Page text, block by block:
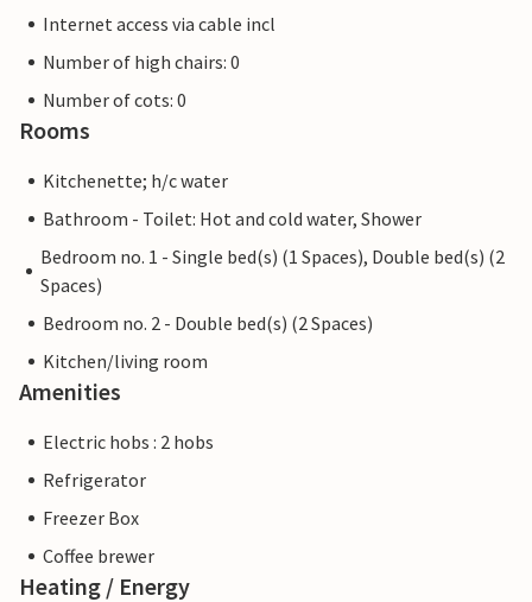
Internet access via cable incl
Number of high chairs: 0
Number of cots: 0
Rooms
Kitchenette; h/c water
Bathroom - Toilet: Hot and cold water, Shower
Bedroom no. 1 - Single bed(s) (1 Spaces), Double bed(s) (2
Spaces)
Bedroom no. 2 - Double bed(s) (2 Spaces)
Kitchen/living room
Amenities
Electric hobs : 2 hobs
Refrigerator
Freezer Box
Coffee brewer
Heating / Energy